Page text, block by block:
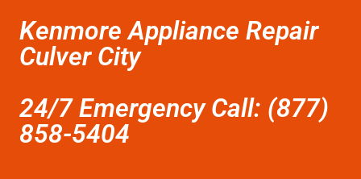
Kenmore Appliance Repair
Culver City
24/7 Emergency Call: (877)
858-5404